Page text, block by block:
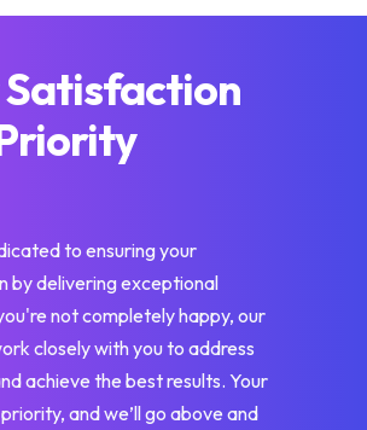
Satisfaction
to ensuring your
by delivering exceptional
not completely happy, our
closely with you to address
achieve the best results. Your
and we’ll go above and